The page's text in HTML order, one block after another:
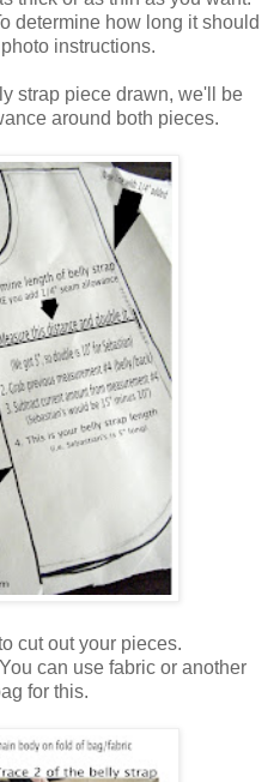
determine how long it should
instructions.
strap piece drawn, we'll be
around both pieces.
cut out your pieces.
can use fabric or another
for this.